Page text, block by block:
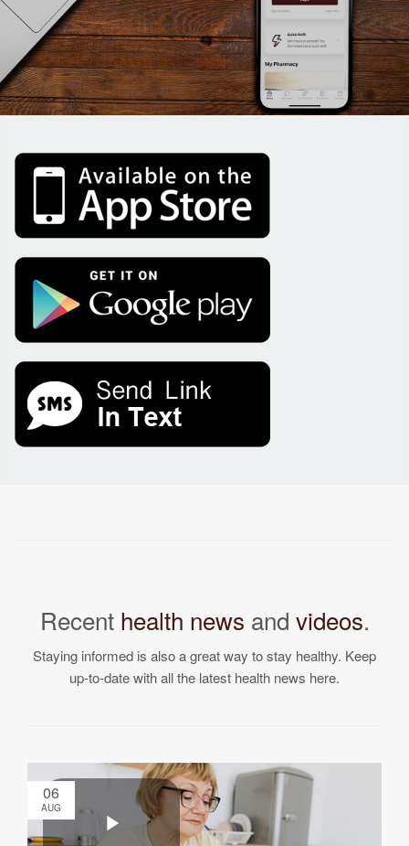
Recent health news and videos.
Staying informed is also a great way to stay healthy. Keep
up-to-date with all the latest health news here.
06
AUG